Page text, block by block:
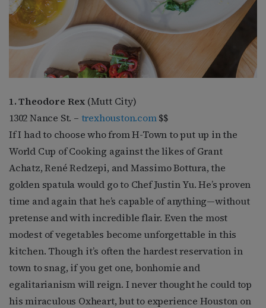
1. Theodore Rex (Mutt City)
1302 Nance St. – trexhouston.com$$
If I had to choose who from H-Town to put up in the
World Cup of Cooking against the likes of Grant
Achatz, René Redzepi, and Massimo Bottura, the
golden spatula would go to Chef Justin Yu. He’s proven
time and again that he’s capable of anything—without
pretense and with incredible flair. Even the most
modest of vegetables become unforgettable in this
kitchen. Though it’s often the hardest reservation in
town to snag, if you get one, bonhomie and
egalitarianism will reign. I never thought he could top
his miraculous Oxheart, but to experience Houston on